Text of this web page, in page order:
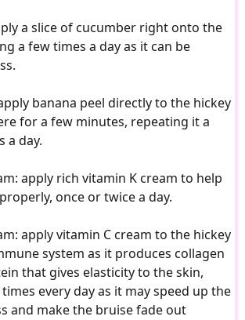
a slice of cucumber right onto the
a few times a day as it can be
banana peel directly to the hickey
for a few minutes, repeating it a
a day.
apply rich vitamin K cream to help
once or twice a day.
apply vitamin C cream to the hickey
system as it produces collagen
that gives elasticity to the skin,
every day as it may speed up the
and make the bruise fade out